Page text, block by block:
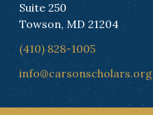
Suite 250
Towson, MD 21204
(410) 828-1005
info@carsonscholars.org